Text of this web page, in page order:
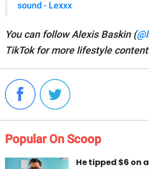
sound - Lexxx
You can follow Alexis Baskin (
TikTok for more lifestyle
Popular On Scoop
He tipped $6 on